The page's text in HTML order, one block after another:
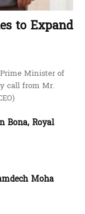
to Expand
Minister of
call from Mr.
Bona, Royal
Moha